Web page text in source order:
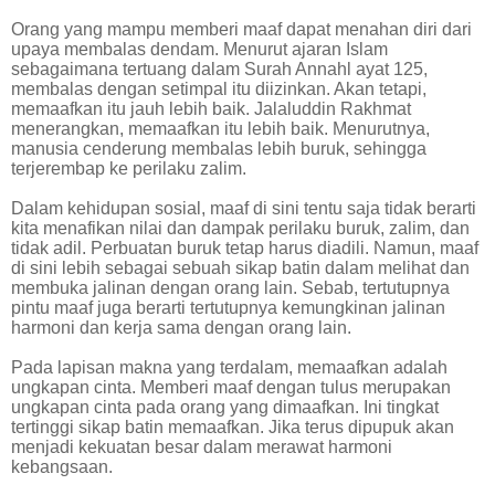
Orang yang mampu memberi maaf dapat menahan diri dari
upaya membalas dendam. Menurut ajaran Islam
sebagaimana tertuang dalam Surah Annahl ayat 125,
membalas dengan setimpal itu diizinkan. Akan tetapi,
memaafkan itu jauh lebih baik. Jalaluddin Rakhmat
menerangkan, memaafkan itu lebih baik. Menurutnya,
manusia cenderung membalas lebih buruk, sehingga
terjerembap ke perilaku zalim.
Dalam kehidupan sosial, maaf di sini tentu saja tidak berarti
kita menafikan nilai dan dampak perilaku buruk, zalim, dan
tidak adil. Perbuatan buruk tetap harus diadili. Namun, maaf
di sini lebih sebagai sebuah sikap batin dalam melihat dan
membuka jalinan dengan orang lain. Sebab, tertutupnya
pintu maaf juga berarti tertutupnya kemungkinan jalinan
harmoni dan kerja sama dengan orang lain.
Pada lapisan makna yang terdalam, memaafkan adalah
ungkapan cinta. Memberi maaf dengan tulus merupakan
ungkapan cinta pada orang yang dimaafkan. Ini tingkat
tertinggi sikap batin memaafkan. Jika terus dipupuk akan
menjadi kekuatan besar dalam merawat harmoni
kebangsaan.